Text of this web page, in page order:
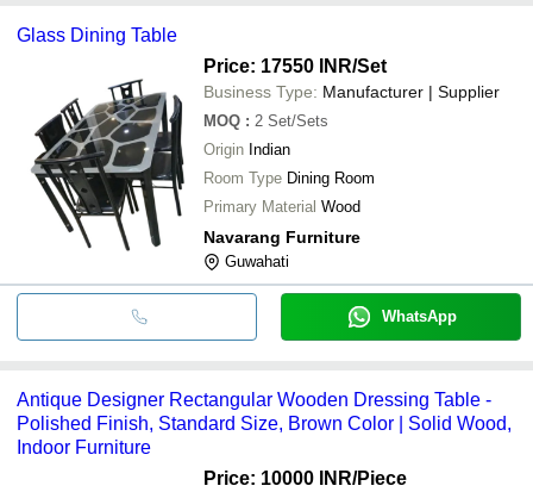
Glass Dining Table
Price: 17550 INR/Set
Business Type: Manufacturer | Supplier
MOQ : 2 Set/Sets
Origin Indian
Room Type Dining Room
Primary Material Wood
Navarang Furniture
Guwahati
WhatsApp
Antique Designer Rectangular Wooden Dressing Table -
Polished Finish, Standard Size, Brown Color | Solid Wood,
Indoor Furniture
Price: 10000 INR/Piece